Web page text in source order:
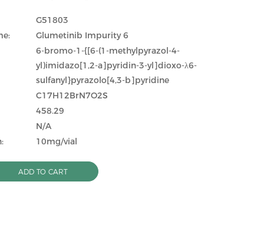
G51803
Glumetinib Impurity 6
6-bromo-1-{[6-(1-methylpyrazol-4-
yl)imidazo[1,2-a]pyridin-3-yl]dioxo-λ6-
sulfanyl}pyrazolo[4,3-b]pyridine
C17H12BrN7O2S
458.29
N/A
10mg/vial
ADD TO CART